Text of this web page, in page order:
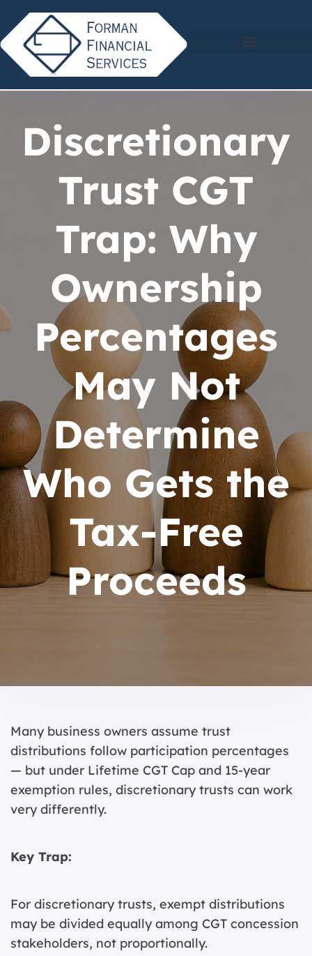
Discretionary
Trust CGT
Trap: Why
Ownership
Percentages
May Not
Determine
Who Gets the
Tax-Free
Proceeds
Many business owners assume trust
distributions follow participation percentages
— but under Lifetime CGT Cap and 15-year
exemption rules, discretionary trusts can work
very differently.
Key Trap:
For discretionary trusts, exempt distributions
may be divided equally among CGT concession
stakeholders, not proportionally.